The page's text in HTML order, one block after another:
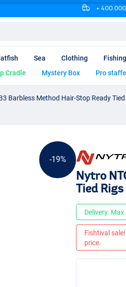
+
Sea Clothing
Cradle Mystery Box Pro
Barbless Method Hair-Stop Ready
-19%
Nytro
Tied
Delivery:
Fishtival
price.